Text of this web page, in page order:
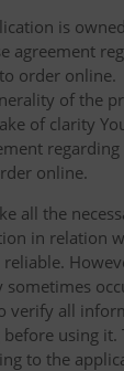
is
agreement
order online.
of the
of clarity
online.
all the
in relation
verify all
using it.
to the